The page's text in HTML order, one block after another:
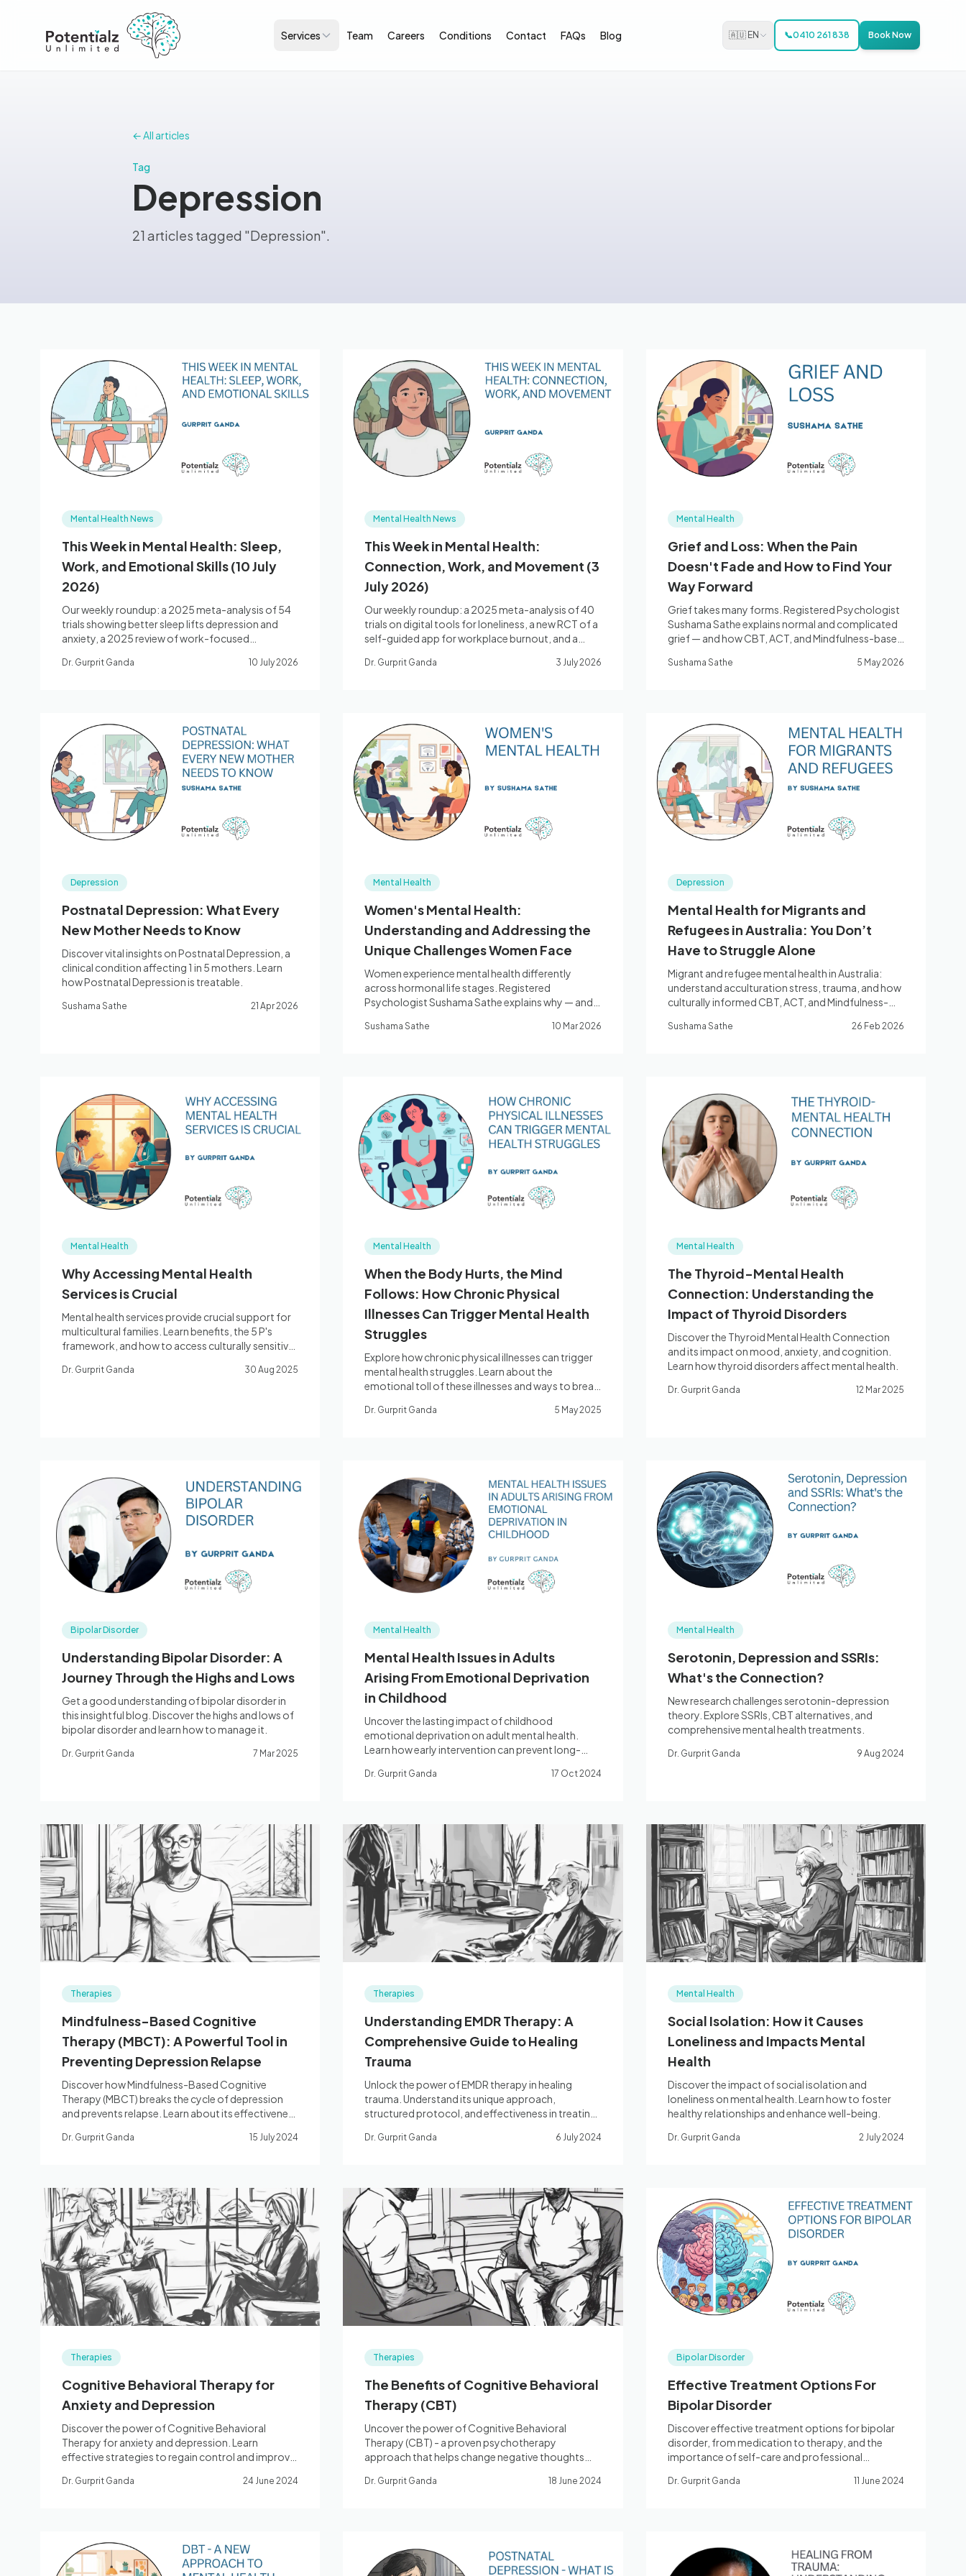
Services Team Careers Conditions Contact FAQs Blog 🇦🇺 EN 📞0410 261 838 Book Now
← All articles
Tag
Depression
21 articles tagged "Depression".
Mental Health News
This Week in Mental Health: Sleep,
Work, and Emotional Skills (10 July
2026)
Our weekly roundup: a 2025 meta-analysis of 54
trials showing better sleep lifts depression and
anxiety, a 2025 review of work-focused
the worker, and a landmark synthesis on how
Dr. Gurprit Ganda 10 July 2026
Mental Health News
This Week in Mental Health:
Connection, Work, and Movement (3
July 2026)
Our weekly roundup: a 2025 meta-analysis of 40
trials on digital tools for loneliness, a new RCT of a
self-guided app for workplace burnout, and a
and anxiety.
Dr. Gurprit Ganda 3 July 2026
Mental Health
Grief and Loss: When the Pain
Doesn't Fade and How to Find Your
Way Forward
Grief takes many forms. Registered Psychologist
Sushama Sathe explains normal and complicated
grief — and how CBT, ACT, and Mindfulness-based
Sushama Sathe 5 May 2026
Depression
Postnatal Depression: What Every
New Mother Needs to Know
Discover vital insights on Postnatal Depression, a
clinical condition affecting 1 in 5 mothers. Learn
how Postnatal Depression is treatable.
Sushama Sathe 21 Apr 2026
Mental Health
Women's Mental Health:
Understanding and Addressing the
Unique Challenges Women Face
Women experience mental health differently
across hormonal life stages. Registered
Psychologist Sushama Sathe explains why — and
help women thrive. Bella Vista, Western Sydney.
Sushama Sathe 10 Mar 2026
Depression
Mental Health for Migrants and
Refugees in Australia: You Don’t
Have to Struggle Alone
Migrant and refugee mental health in Australia:
understand acculturation stress, trauma, and how
culturally informed CBT, ACT, and Mindfulness-
Psychologist, Bella Vista.
Sushama Sathe 26 Feb 2026
Mental Health
Why Accessing Mental Health
Services is Crucial
Mental health services provide crucial support for
multicultural families. Learn benefits, the 5 P's
framework, and how to access culturally sensitive
Dr. Gurprit Ganda 30 Aug 2025
Mental Health
When the Body Hurts, the Mind
Follows: How Chronic Physical
Illnesses Can Trigger Mental Health
Struggles
Explore how chronic physical illnesses can trigger
mental health struggles. Learn about the
emotional toll of these illnesses and ways to break
Dr. Gurprit Ganda 5 May 2025
Mental Health
The Thyroid-Mental Health
Connection: Understanding the
Impact of Thyroid Disorders
Discover the Thyroid Mental Health Connection
and its impact on mood, anxiety, and cognition.
Learn how thyroid disorders affect mental health.
Dr. Gurprit Ganda 12 Mar 2025
Bipolar Disorder
Understanding Bipolar Disorder: A
Journey Through the Highs and Lows
Get a good understanding of bipolar disorder in
this insightful blog. Discover the highs and lows of
bipolar disorder and learn how to manage it.
Dr. Gurprit Ganda 7 Mar 2025
Mental Health
Mental Health Issues in Adults
Arising From Emotional Deprivation
in Childhood
Uncover the lasting impact of childhood
emotional deprivation on adult mental health.
Learn how early intervention can prevent long-
Dr. Gurprit Ganda 17 Oct 2024
Mental Health
Serotonin, Depression and SSRIs:
What's the Connection?
New research challenges serotonin-depression
theory. Explore SSRIs, CBT alternatives, and
comprehensive mental health treatments.
Dr. Gurprit Ganda 9 Aug 2024
Therapies
Mindfulness-Based Cognitive
Therapy (MBCT): A Powerful Tool in
Preventing Depression Relapse
Discover how Mindfulness-Based Cognitive
Therapy (MBCT) breaks the cycle of depression
and prevents relapse. Learn about its effectiveness
Dr. Gurprit Ganda 15 July 2024
Therapies
Understanding EMDR Therapy: A
Comprehensive Guide to Healing
Trauma
Unlock the power of EMDR therapy in healing
trauma. Understand its unique approach,
structured protocol, and effectiveness in treating
Dr. Gurprit Ganda 6 July 2024
Mental Health
Social Isolation: How it Causes
Loneliness and Impacts Mental
Health
Discover the impact of social isolation and
loneliness on mental health. Learn how to foster
healthy relationships and enhance well-being.
Dr. Gurprit Ganda 2 July 2024
Therapies
Cognitive Behavioral Therapy for
Anxiety and Depression
Discover the power of Cognitive Behavioral
Therapy for anxiety and depression. Learn
effective strategies to regain control and improve
Dr. Gurprit Ganda 24 June 2024
Therapies
The Benefits of Cognitive Behavioral
Therapy (CBT)
Uncover the power of Cognitive Behavioral
Therapy (CBT) - a proven psychotherapy
approach that helps change negative thoughts
Dr. Gurprit Ganda 18 June 2024
Bipolar Disorder
Effective Treatment Options For
Bipolar Disorder
Discover effective treatment options for bipolar
disorder, from medication to therapy, and the
importance of self-care and professional
Dr. Gurprit Ganda 11 June 2024